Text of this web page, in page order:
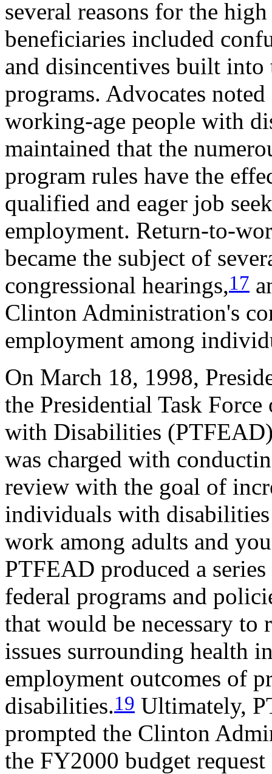
several reasons for the
beneficiaries included
and disincentives built
programs. Advocates
working-age people with
maintained that the
program rules have the
qualified and eager job
employment. Return-to-
became the subject of
congressional hearings,17
Clinton Administration's
employment among
On March 18, 1998,
the Presidential Task
with Disabilities
was charged with
review with the goal of
individuals with disabilities
work among adults and
PTFEAD produced a
federal programs and
that would be necessary to
issues surrounding health
employment outcomes of
disabilities.19 Ultimately,
prompted the Clinton
the FY2000 budget